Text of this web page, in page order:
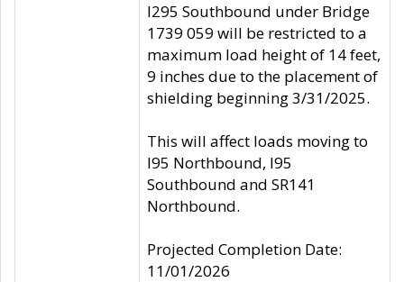
I295 Southbound under Bridge
1739 059 will be restricted to a
maximum load height of 14 feet,
9 inches due to the placement of
shielding beginning 3/31/2025.
This will affect loads moving to
I95 Northbound, I95
Southbound and SR141
Northbound.
Projected Completion Date:
11/01/2026